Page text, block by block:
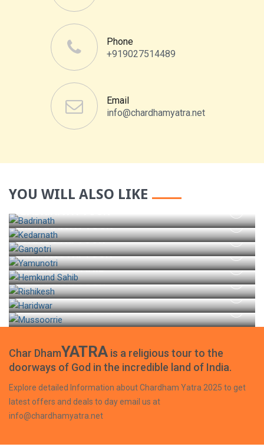
Phone
+919027514489
Email
info@chardhamyatra.net
YOU WILL ALSO LIKE
KEDARNATH TOUR
GANGOTRI TOUR
YAMUNOTRI TOUR
HEMKUND SAHIB
RISHIKESH TOUR
HARIDWAR TOUR
MUSSOORIE TOUR
Char DhamYATRA is a religious tour to the
doorways of God in the incredible land of India.
Explore detailed Information about Chardham Yatra 2025 to get
latest offers and deals to day email us at
info@chardhamyatra.net